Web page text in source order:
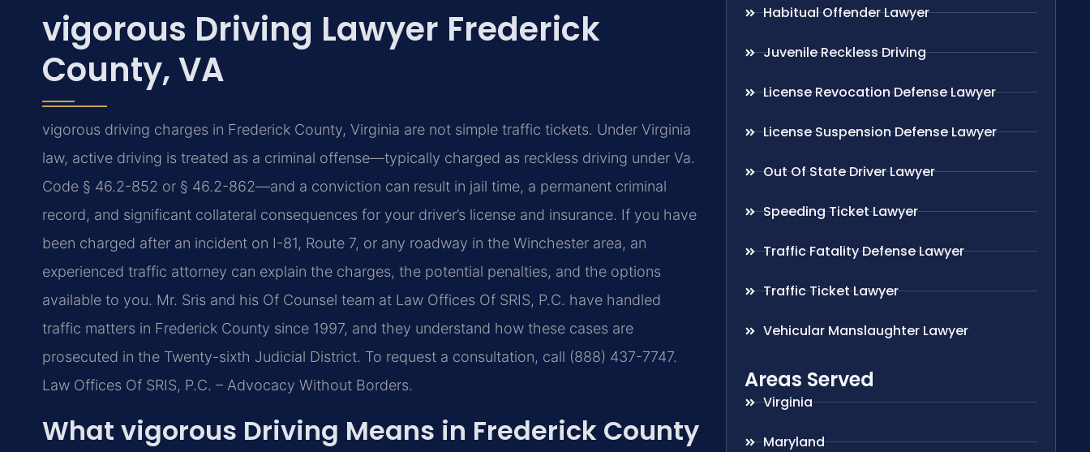
vigorous Driving Lawyer Frederick
County, VA
vigorous driving charges in Frederick County, Virginia are not simple traffic tickets. Under Virginia
law, active driving is treated as a criminal offense—typically charged as reckless driving under Va.
Code § 46.2-852 or § 46.2-862—and a conviction can result in jail time, a permanent criminal
record, and significant collateral consequences for your driver’s license and insurance. If you have
been charged after an incident on I-81, Route 7, or any roadway in the Winchester area, an
experienced traffic attorney can explain the charges, the potential penalties, and the options
available to you. Mr. Sris and his Of Counsel team at Law Offices Of SRIS, P.C. have handled
traffic matters in Frederick County since 1997, and they understand how these cases are
prosecuted in the Twenty-sixth Judicial District. To request a consultation, call (888) 437-7747.
Law Offices Of SRIS, P.C. – Advocacy Without Borders.
What vigorous Driving Means in Frederick County
Habitual Offender Lawyer
Juvenile Reckless Driving
License Revocation Defense Lawyer
License Suspension Defense Lawyer
Out Of State Driver Lawyer
Speeding Ticket Lawyer
Traffic Fatality Defense Lawyer
Traffic Ticket Lawyer
Vehicular Manslaughter Lawyer
Areas Served
Virginia
Maryland